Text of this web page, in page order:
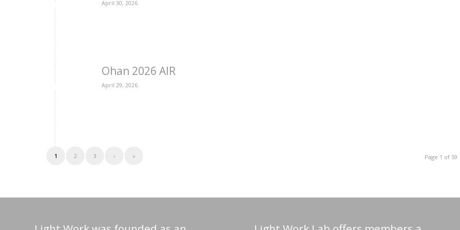
April 30, 2026
Ohan 2026 AIR
April 29, 2026
Page 1 of 59
1 2 3 › »